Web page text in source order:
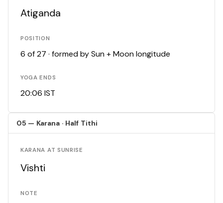
Atiganda
POSITION
6 of 27 · formed by Sun + Moon longitude
YOGA ENDS
20:06 IST
05 — Karana · Half Tithi
KARANA AT SUNRISE
Vishti
NOTE